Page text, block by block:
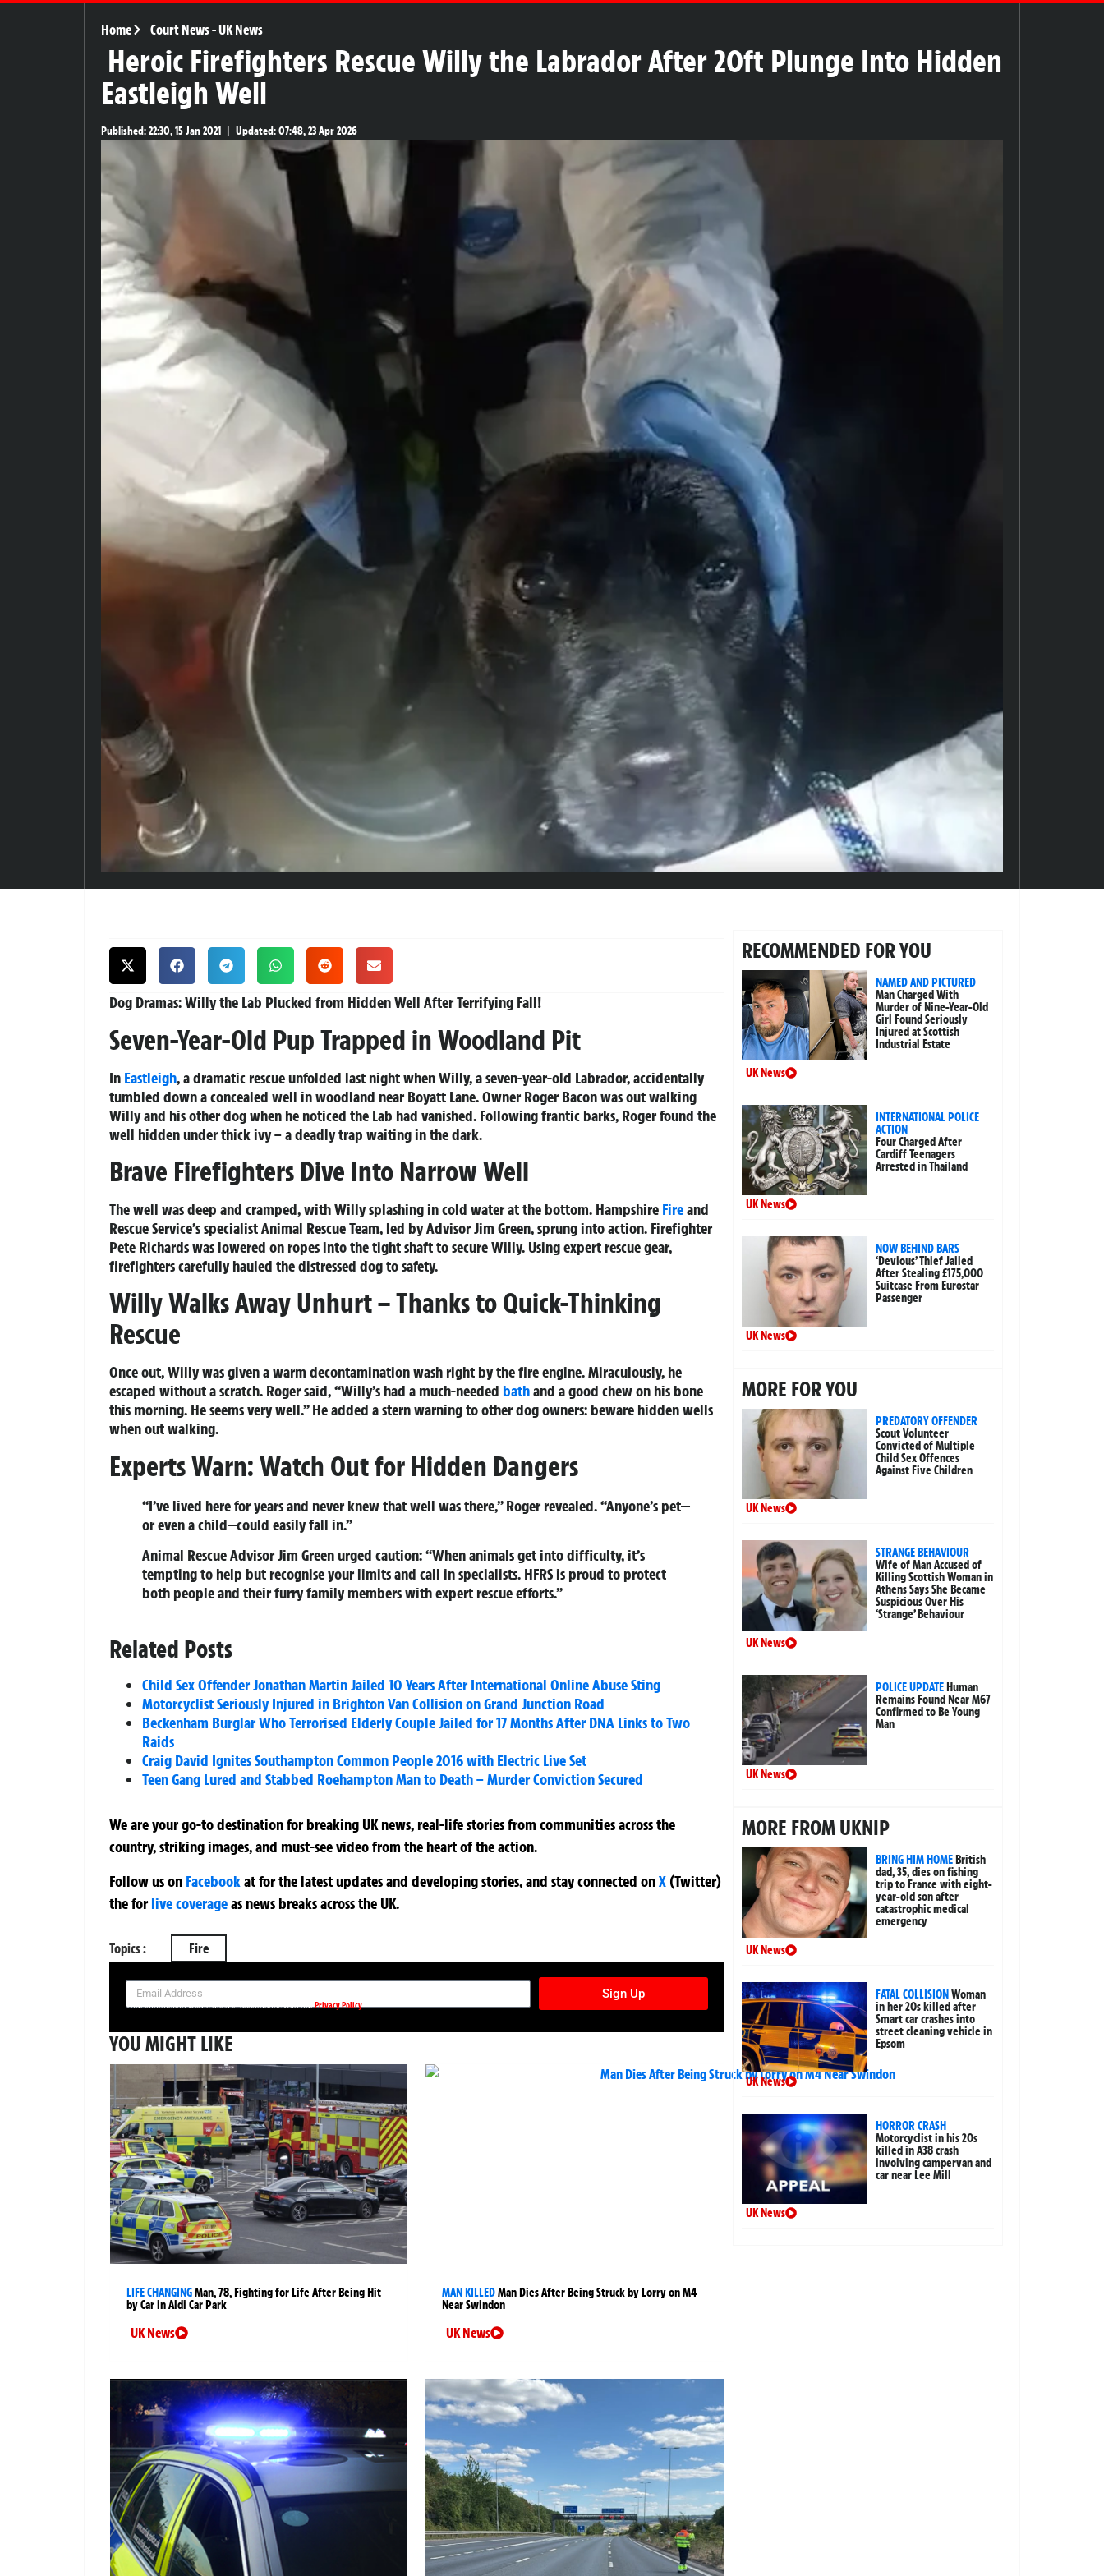
Home Court News-UK News
Heroic Firefighters Rescue Willy the Labrador After 20ft Plunge Into Hidden
Eastleigh Well
Published:22:30, 15 Jan 2021 Updated:07:48, 23 Apr 2026
Dog Dramas: Willy the Lab Plucked from Hidden Well After Terrifying Fall!
Seven-Year-Old Pup Trapped in Woodland Pit
In Eastleigh, a dramatic rescue unfolded last night when Willy, a seven-year-old Labrador, accidentally
tumbled down a concealed well in woodland near Boyatt Lane. Owner Roger Bacon was out walking
Willy and his other dog when he noticed the Lab had vanished. Following frantic barks, Roger found the
well hidden under thick ivy – a deadly trap waiting in the dark.
Brave Firefighters Dive Into Narrow Well
The well was deep and cramped, with Willy splashing in cold water at the bottom. Hampshire Fireand
Rescue Service’s specialist Animal Rescue Team, led by Advisor Jim Green, sprung into action. Firefighter
Pete Richards was lowered on ropes into the tight shaft to secure Willy. Using expert rescue gear,
firefighters carefully hauled the distressed dog to safety.
Willy Walks Away Unhurt – Thanks to Quick-Thinking
Rescue
Once out, Willy was given a warm decontamination wash right by the fire engine. Miraculously, he
escaped without a scratch. Roger said, “Willy’s had a much-needed bathand a good chew on his bone
this morning. He seems very well.” He added a stern warning to other dog owners: beware hidden wells
when out walking.
Experts Warn: Watch Out for Hidden Dangers
“I’ve lived here for years and never knew that well was there,” Roger revealed. “Anyone’s pet—
or even a child—could easily fall in.”
Animal Rescue Advisor Jim Green urged caution: “When animals get into difficulty, it’s
tempting to help but recognise your limits and call in specialists. HFRS is proud to protect
both people and their furry family members with expert rescue efforts.”
Related Posts
Child Sex Offender Jonathan Martin Jailed 10 Years After International Online Abuse Sting
Motorcyclist Seriously Injured in Brighton Van Collision on Grand Junction Road
Beckenham Burglar Who Terrorised Elderly Couple Jailed for 17 Months After DNA Links to Two
Raids
Craig David Ignites Southampton Common People 2016 with Electric Live Set
Teen Gang Lured and Stabbed Roehampton Man to Death – Murder Conviction Secured
We are your go-to destination for breaking UK news, real-life stories from communities across the
country, striking images, and must-see video from the heart of the action.
Follow us on Facebookatfor the latest updates and developing stories, and stay connected onX (Twitter)
theforlive coverageas news breaks across the UK.
Topics : Fire
SIGN UP NOW FOR YOUR FREE DAILY BREAKING NEWS AND PICTURES NEWSLETTER
Sign Up
Your information will be used in accordance with ourPrivacy Policy
YOU MIGHT LIKE
LIFE CHANGINGMan, 78, Fighting for Life After Being Hit
by Car in Aldi Car Park
UK News
MAN KILLEDMan Dies After Being Struck by Lorry on M4
Near Swindon
UK News
RECOMMENDED FOR YOU
NAMED AND PICTURED
Man Charged With
Murder of Nine-Year-Old
Girl Found Seriously
Injured at Scottish
Industrial Estate
UK News
INTERNATIONAL POLICE
ACTION
Four Charged After
Cardiff Teenagers
Arrested in Thailand
UK News
NOW BEHIND BARS
‘Devious’ Thief Jailed
After Stealing £175,000
Suitcase From Eurostar
Passenger
UK News
MORE FOR YOU
PREDATORY OFFENDER
Scout Volunteer
Convicted of Multiple
Child Sex Offences
Against Five Children
UK News
STRANGE BEHAVIOUR
Wife of Man Accused of
Killing Scottish Woman in
Athens Says She Became
Suspicious Over His
‘Strange’ Behaviour
UK News
POLICE UPDATEHuman
Remains Found Near M67
Confirmed to Be Young
Man
UK News
MORE FROM UKNIP
BRING HIM HOMEBritish
dad, 35, dies on fishing
trip to France with eight-
year-old son after
catastrophic medical
emergency
UK News
FATAL COLLISIONWoman
in her 20s killed after
Smart car crashes into
street cleaning vehicle in
Epsom
UK News
HORROR CRASH
Motorcyclist in his 20s
killed in A38 crash
involving campervan and
car near Lee Mill
UK News